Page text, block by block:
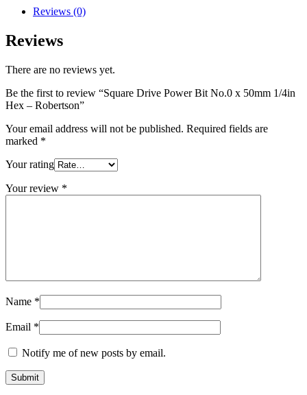
No.0
50mm
1/4in
-
quantity
Reviews (0)
Reviews
There are no reviews yet.
Be the first to review “Square Drive Power Bit No.0 x 50mm 1/4in
Hex – Robertson”
Your email address will not be published. Required fields are
marked *
Your rating
Your review *
Name *
Email *
Notify me of new posts by email.